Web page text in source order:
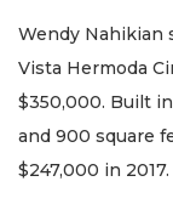
Wendy Nahikian
Vista Hermoda
$350,000. Built
and 900 square
$247,000 in 2017.